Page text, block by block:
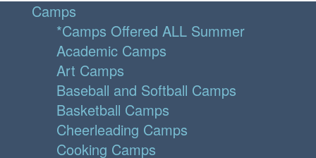
Camps
*Camps Offered ALL Summer
Academic Camps
Art Camps
Baseball and Softball Camps
Basketball Camps
Cheerleading Camps
Cooking Camps